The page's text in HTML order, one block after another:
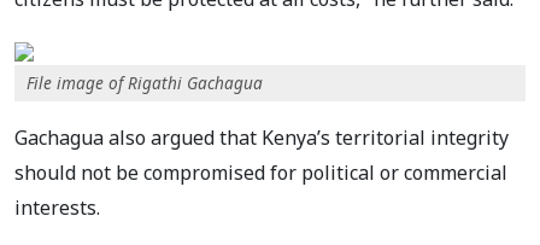
File image of Rigathi Gachagua
Gachagua also argued that Kenya’s territorial integrity
should not be compromised for political or commercial
interests.